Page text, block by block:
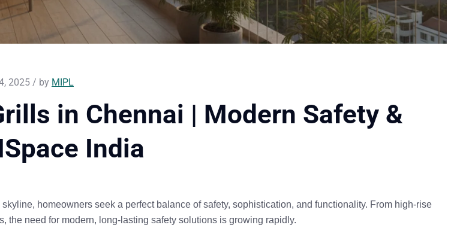
2025 / by MIPL
in Chennai | Modern Safety &
India
skyline, homeowners seek a perfect balance ofsafety, sophistication, and functionality. From high-rise
the need for modern, long-lasting safety solutions is growing rapidly.